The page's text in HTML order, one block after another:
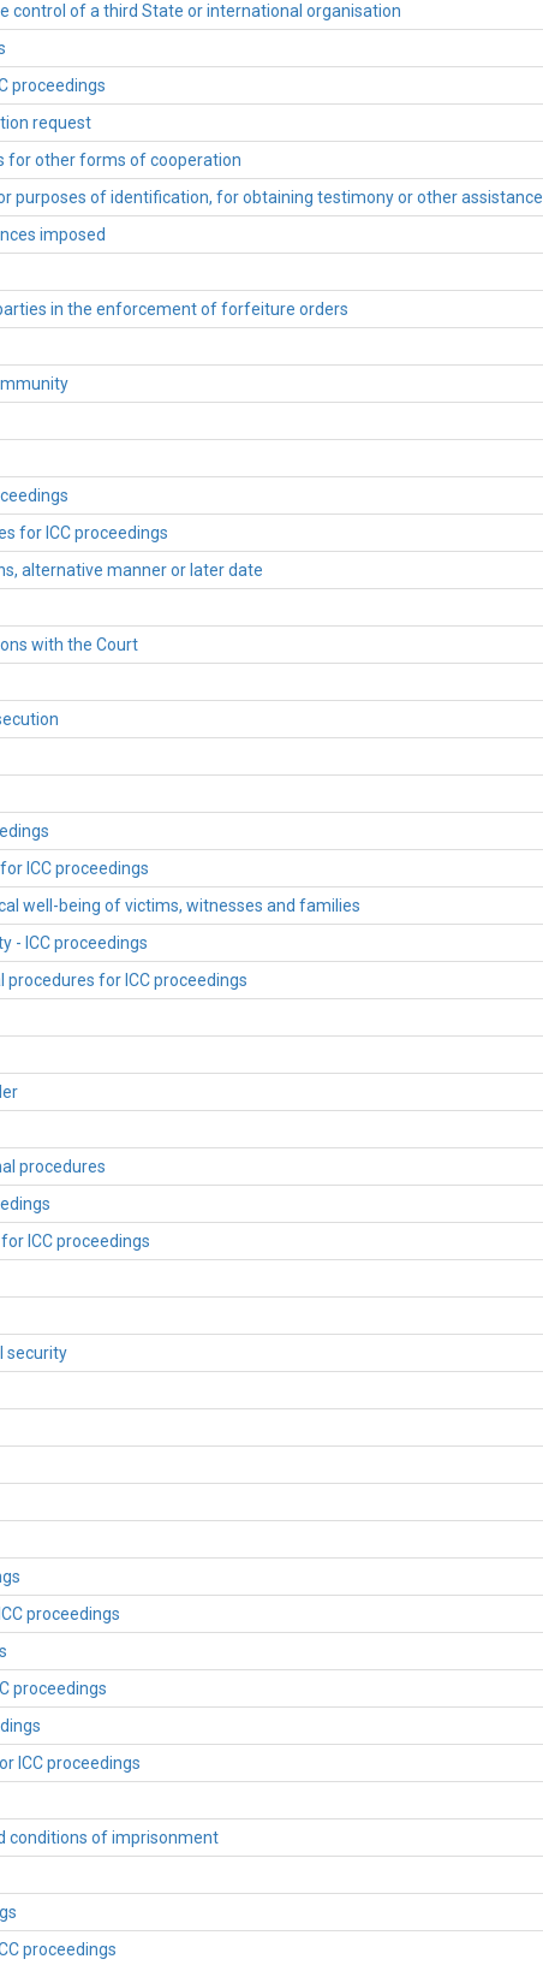
control of a third State or international organisation
proceedings
request
for other forms of cooperation
purposes of identification, for obtaining testimony or other assistance
imposed
in the enforcement of forfeiture orders
for ICC proceedings
alternative manner or later date
with the Court
ICC proceedings
well-being of victims, witnesses and families
- ICC proceedings
for ICC proceedings
procedures
ICC proceedings
security
proceedings
proceedings
ICC proceedings
conditions of imprisonment
proceedings